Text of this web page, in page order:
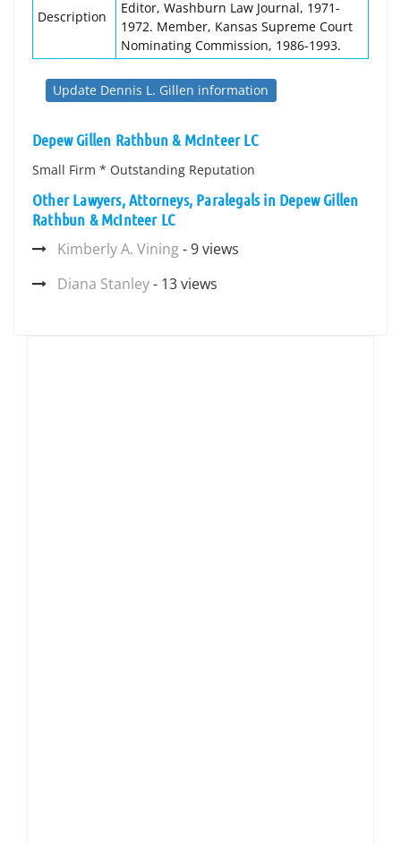
Description
Editor, Washburn Law Journal, 1971-
1972. Member, Kansas Supreme Court
Nominating Commission, 1986-1993.
Update Dennis L. Gillen information
Depew Gillen Rathbun & McInteer LC
Small Firm * Outstanding Reputation
Other Lawyers, Attorneys, Paralegals in Depew Gillen
Rathbun & McInteer LC
Kimberly A. Vining- 9 views
Diana Stanley- 13 views